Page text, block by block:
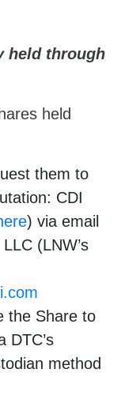
held through
held
them to
CDI
) via email
(LNW’s
the Share to
DTC’s
method